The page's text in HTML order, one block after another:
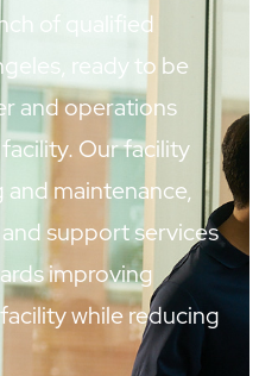
of qualified
ready to be
and operations
Our facility
maintenance,
support services
improving
while reducing